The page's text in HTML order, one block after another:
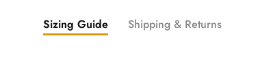
Sizing Guide Shipping & Returns